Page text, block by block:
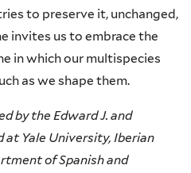
to preserve it, unchanged,
invites us to embrace the
in which our multispecies
as we shape them.
by the Edward J. and
at Yale University, Iberian
of Spanish and